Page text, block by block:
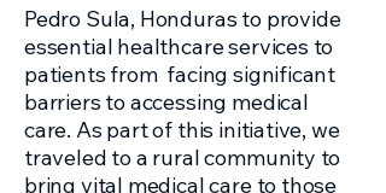
Pedro Sula, Honduras to provide
essential healthcare services to
patients from facing significant
barriers to accessing medical
care. As part of this initiative, we
traveled to a rural community to
bring vital medical care to those